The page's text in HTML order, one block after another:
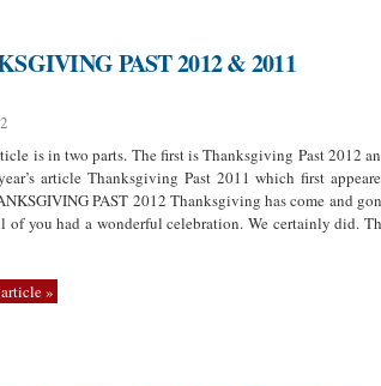
PAST 2012 & 2011
is in two parts. The first is Thanksgiving Past 2012
article Thanksgiving Past 2011 which first
PAST 2012 Thanksgiving has come and
of you had a wonderful celebration. We certainly did.
»